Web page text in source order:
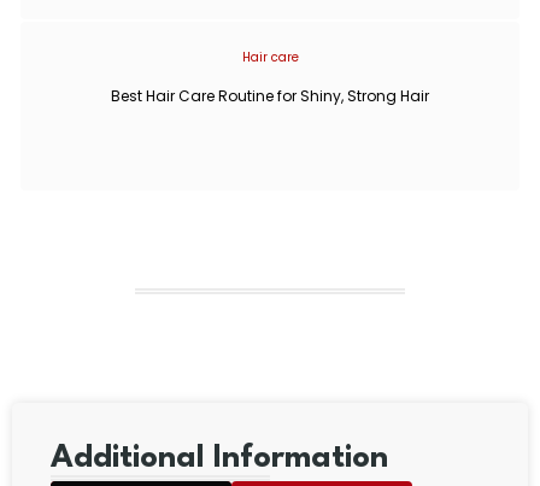
Hair care
Best Hair Care Routine for Shiny, Strong Hair
Additional Information